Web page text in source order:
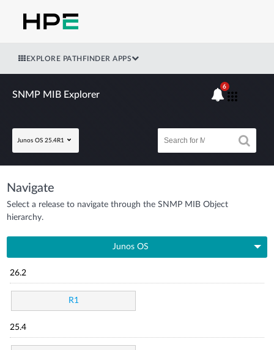
EXPLORE PATHFINDER APPS
SNMP MIB Explorer
Junos OS 25.4R1
6
Navigate
Select a release to navigate through the SNMP MIB Object
hierarchy.
Junos OS
26.2
R1
25.4